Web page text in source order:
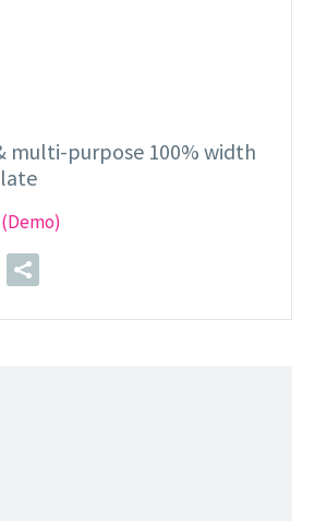
multi-purpose 100% width